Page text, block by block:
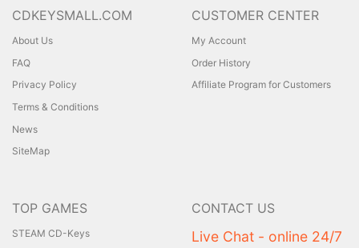
CDKEYSMALL.COM
About Us
FAQ
Privacy Policy
Terms & Conditions
News
SiteMap
CUSTOMER CENTER
My Account
Order History
Affiliate Program for Customers
TOP GAMES
STEAM CD-Keys
CONTACT US
Live Chat - online 24/7